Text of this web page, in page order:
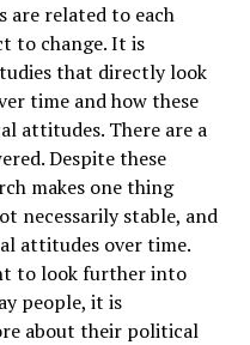
are related to each
to change. It is
that directly look
time and how these
attitudes. There are a
Despite these
makes one thing
necessarily stable, and
attitudes over time.
to look further into
people, it is
about their political